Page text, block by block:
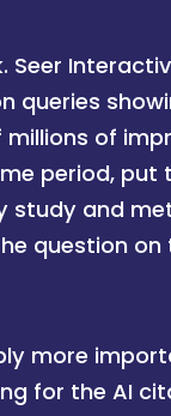
Seer
queries
of
period,
study and
question
more
for the AI